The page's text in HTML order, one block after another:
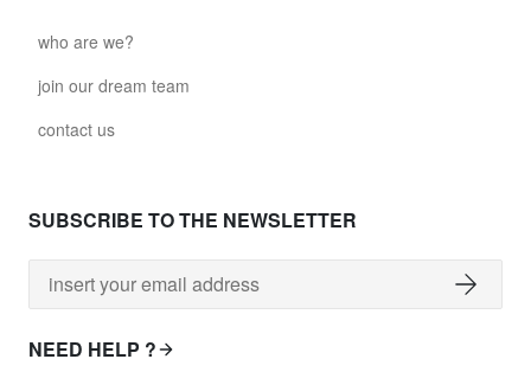
who are we?
join our dream team
contact us
SUBSCRIBE TO THE NEWSLETTER
NEED HELP ?